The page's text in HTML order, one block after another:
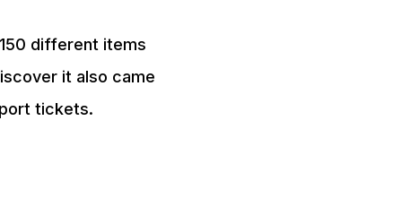
different items
it also came
tickets.